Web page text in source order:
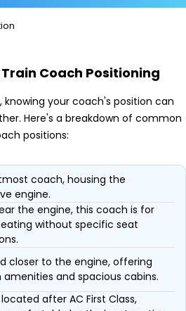
Coach Positioning
knowing your coach's position can
Here's a breakdown of common
positions:
coach, housing the
engine.
the engine, this coach is for
without specific seat
closer to the engine, offering
and spacious cabins.
after AC First Class,